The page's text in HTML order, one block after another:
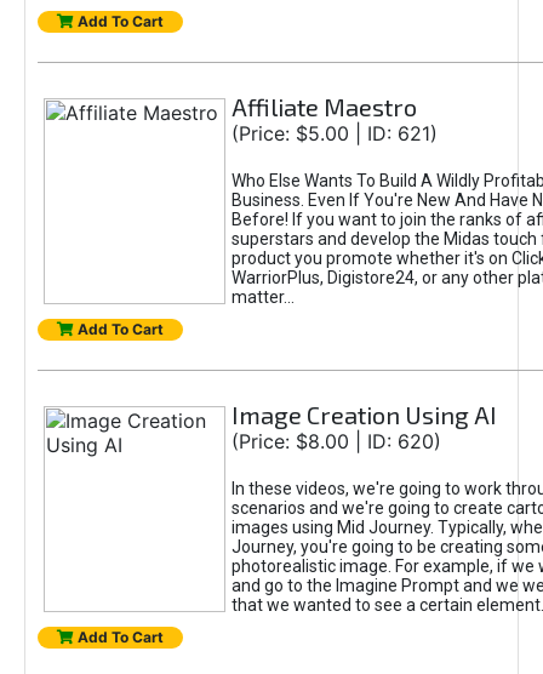
Add To Cart
Affiliate Maestro
(Price: $5.00 | ID: 621)
Who Else Wants To Build A Wildly
Business. Even If You're New And Have
Before! If you want to join the ranks of
superstars and develop the Midas touch
product you promote whether it's on
WarriorPlus, Digistore24, or any other
matter...
Add To Cart
Image Creation Using AI
(Price: $8.00 | ID: 620)
In these videos, we're going to work
scenarios and we're going to create
images using Mid Journey. Typically,
Journey, you're going to be creating
photorealistic image. For example, if we
and go to the Imagine Prompt and we
that we wanted to see a certain element.
Add To Cart